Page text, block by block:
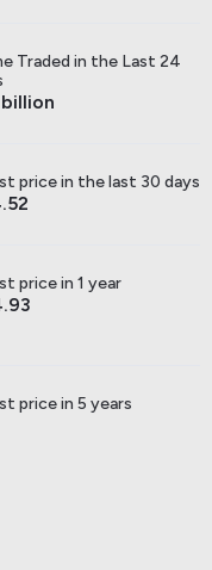
Traded in the Last 24
billion
price in the last 30 days
price in 1 year
price in 5 years